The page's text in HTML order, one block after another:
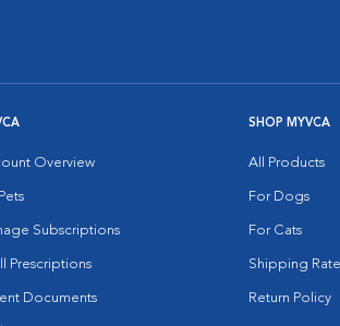
Overview
Subscriptions
Prescriptions
Documents
SHOP MYVCA
All Products
For Dogs
For Cats
Shipping
Return Policy